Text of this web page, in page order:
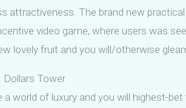
attractiveness. The brand new
video game, where users was
lovely fruit and you will/otherwise
Dollars Tower
a world of luxury and you will highest-